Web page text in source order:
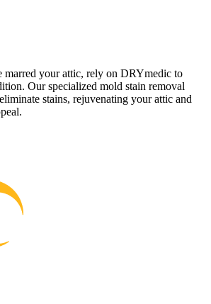
marred your attic, rely on DRYmedic to
Our specialized mold stain removal
stains, rejuvenating your attic and